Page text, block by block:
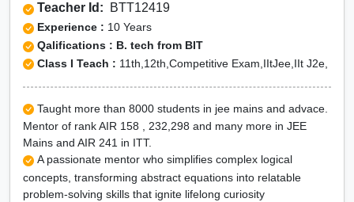
Teacher Id: BTT12419
Experience : 10 Years
Qalifications : B. tech from BIT
Class I Teach : 11th,12th,Competitive Exam,IItJee,IIt J2e,
Taught more than 8000 students in jee mains and advace.
Mentor of rank AIR 158 , 232,298 and many more in JEE
Mains and AIR 241 in ITT.
A passionate mentor who simplifies complex logical
concepts, transforming abstract equations into relatable
problem-solving skills that ignite lifelong curiosity